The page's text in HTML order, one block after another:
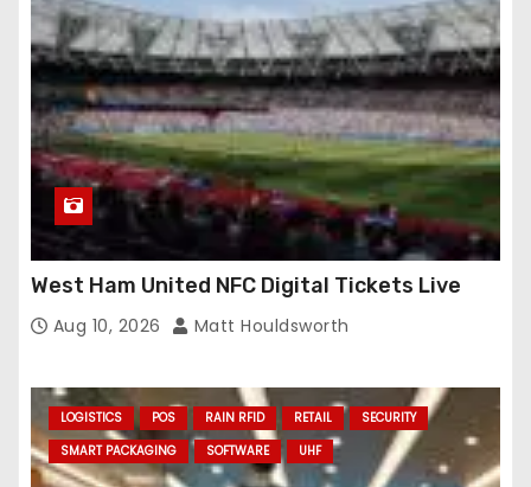
West Ham United NFC Digital Tickets Live
Aug 10, 2026 Matt Houldsworth
LOGISTICS POS RAIN RFID RETAIL
SECURITY
SMART PACKAGING
SOFTWARE UHF